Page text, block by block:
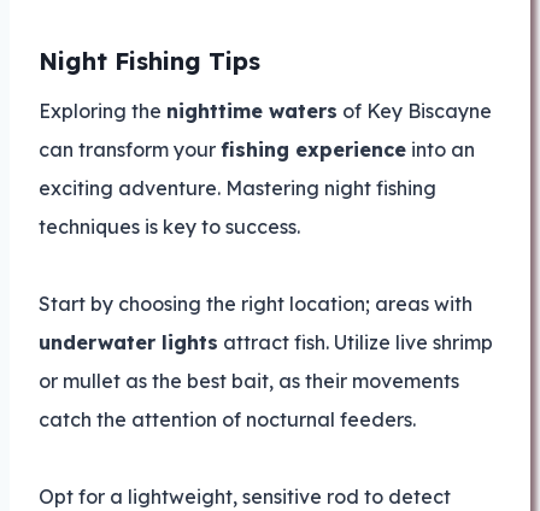
Night Fishing Tips
Exploring the nighttime waters of Key Biscayne
can transform your fishing experience into an
exciting adventure. Mastering night fishing
techniques is key to success.
Start by choosing the right location; areas with
underwater lights attract fish. Utilize live shrimp
or mullet as the best bait, as their movements
catch the attention of nocturnal feeders.
Opt for a lightweight, sensitive rod to detect